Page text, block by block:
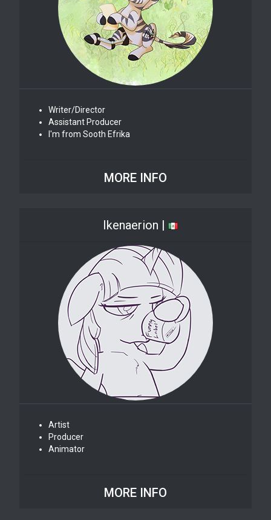
Writer/Director
Assistant Producer
I'm from Sooth Efrika
MORE INFO
Ikenaerion |
Artist
Producer
Animator
MORE INFO